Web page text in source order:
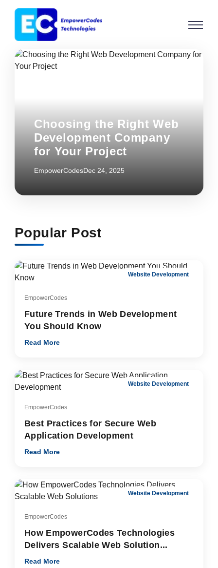
Choosing the Right Web
Development Company
for Your Project
EmpowerCodesDec 24, 2025
Popular Post
Website Development
EmpowerCodes
Future Trends in Web Development
You Should Know
Read More
Website Development
EmpowerCodes
Best Practices for Secure Web
Application Development
Read More
Website Development
EmpowerCodes
How EmpowerCodes Technologies
Delivers Scalable Web Solution...
Read More